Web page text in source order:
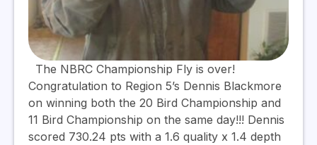
The NBRC Championship Fly is over!
Congratulation to Region 5’s Dennis Blackmore
on winning both the 20 Bird Championship and
11 Bird Championship on the same day!!! Dennis
scored 730.24 pts with a 1.6 quality x 1.4 depth